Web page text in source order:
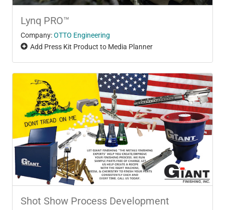
Lynq PRO™
Company:OTTO Engineering
Add Press Kit Product to Media Planner
Shot Show Process Development